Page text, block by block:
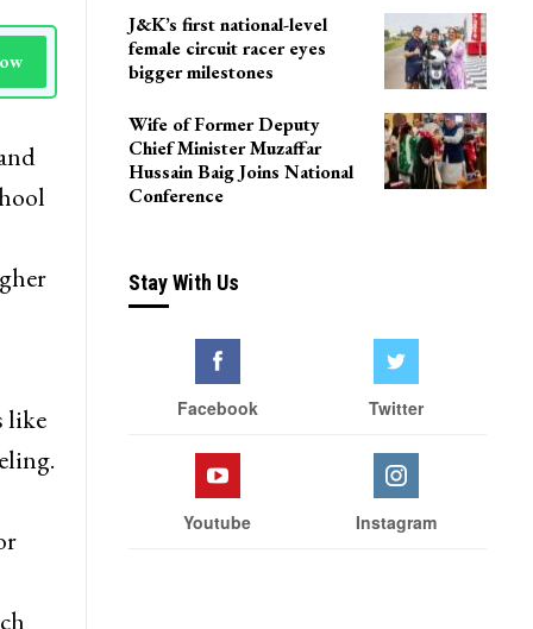
like
J&K’s first national-level
female circuit racer eyes
bigger milestones
Wife of Former Deputy
Chief Minister Muzaffar
Hussain Baig Joins National
Conference
Stay With Us
Facebook Twitter
Youtube Instagram